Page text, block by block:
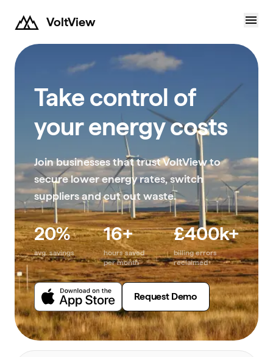
VoltView
Take control of
your energy costs
Join businesses that trust VoltView to
secure lower energy rates, switch
suppliers and cut out waste.
20%
avg. savings
16+
hours saved
per month
£400k+
billing errors
reclaimed
Request Demo